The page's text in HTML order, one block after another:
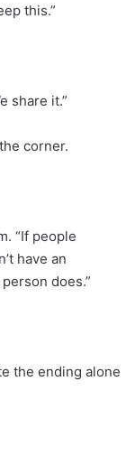
this.”
share it.”
corner.
“If people
have an
does.”
the ending alone